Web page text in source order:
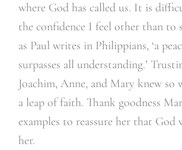
where God has called us. It is
the confidence I feel other than to
as Paul writes in Philippians, ‘a
surpasses all understanding.’
Joachim, Anne, and Mary knew so
a leap of faith. Thank goodness
examples to reassure her that God
her.